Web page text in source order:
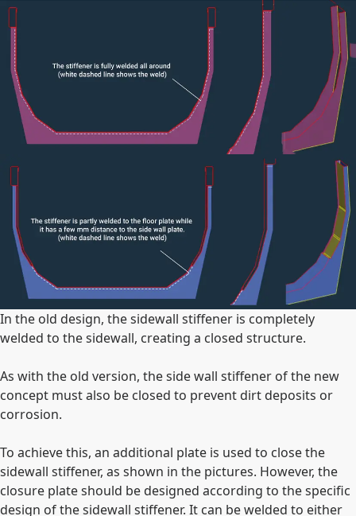
In the old design, the sidewall stiffener is completely
welded to the sidewall, creating a closed structure.
As with the old version, the side wall stiffener of the new
concept must also be closed to prevent dirt deposits or
corrosion.
To achieve this, an additional plate is used to close the
sidewall stiffener, as shown in the pictures. However, the
closure plate should be designed according to the specific
design of the sidewall stiffener. It can be welded to either